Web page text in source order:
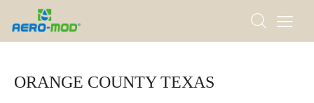
ORANGE COUNTY TEXAS